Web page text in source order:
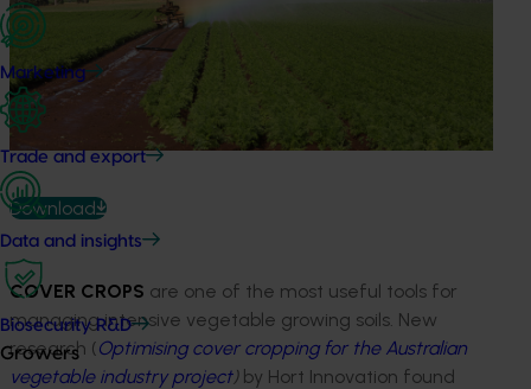
Marketing
Trade and export
Data and insights
Biosecurity R&D
Growers
Download
COVER CROPS are one of the most useful tools for
managing intensive vegetable growing soils. New
research (Optimising cover cropping for the Australian
vegetable industry project)by Hort Innovation found